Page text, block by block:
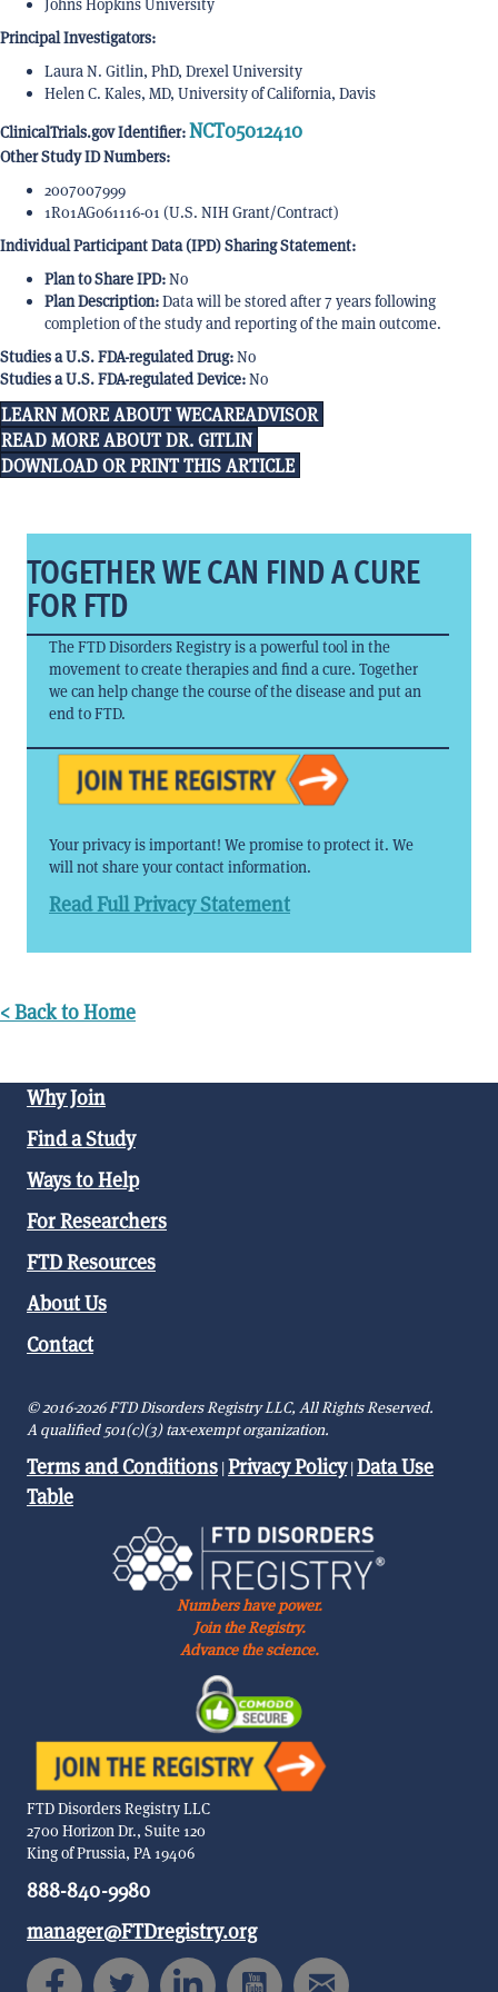
Johns Hopkins University
Principal Investigators:
Laura N. Gitlin, PhD, Drexel University
Helen C. Kales, MD, University of California, Davis
ClinicalTrials.gov Identifier:NCT05012410
Other Study ID Numbers:
2007007999
1R01AG061116-01 (U.S. NIH Grant/Contract)
Individual Participant Data (IPD) Sharing Statement:
Plan to Share IPD:No
Plan Description:Data will be stored after 7 years following
completion of the study and reporting of the main outcome.
Studies a U.S. FDA-regulated Drug:No
Studies a U.S. FDA-regulated Device:No
LEARN MORE ABOUT WECAREADVISOR
READ MORE ABOUT DR. GITLIN
DOWNLOAD OR PRINT THIS ARTICLE
TOGETHER WE CAN FIND A CURE
FOR FTD
The FTD Disorders Registry is a powerful tool in the
movement to create therapies and find a cure. Together
we can help change the course of the disease and put an
end to FTD.
Your privacy is important! We promise to protect it. We
will not share your contact information.
Read Full Privacy Statement
< Back to Home
Why Join
Find a Study
Ways to Help
For Researchers
FTD Resources
About Us
Contact
© 2016-2026 FTD Disorders Registry LLC, All Rights Reserved.
A qualified 501(c)(3) tax-exempt organization.
Terms and Conditions |Privacy Policy|Data Use
Table
Numbers have power.
Join the Registry.
Advance the science.
FTD Disorders Registry LLC
2700 Horizon Dr., Suite 120
King of Prussia, PA 19406
888-840-9980
manager@FTDregistry.org